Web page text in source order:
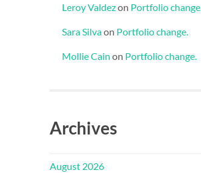
Leroy Valdezon Portfolio change.
Sara Silvaon Portfolio change.
Mollie Cain on Portfolio change.
Archives
August 2026